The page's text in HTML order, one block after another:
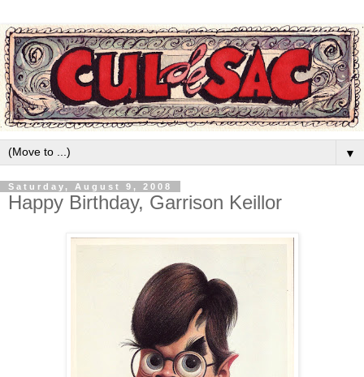
▼
Saturday, August 9, 2008
Happy Birthday, Garrison Keillor